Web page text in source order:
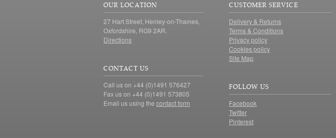
OUR LOCATION
27 Hart Street, Henley-on-Thames,
Oxfordshire, RG9 2AR.
Directions
CONTACT US
Call us on +44 (0)1491 576427
Fax us on +44 (0)1491 573805
Email us using the contact form
CUSTOMER SERVICE
Delivery & Returns
Terms & Conditions
Privacy policy
Cookies policy
Site Map
FOLLOW US
Facebook
Twitter
Pinterest